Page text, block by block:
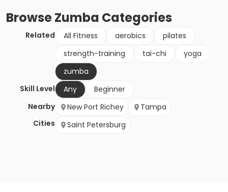
BrowseZumba Categories
Related All Fitness aerobics
pilates
strength-training
tai-chi
yoga
zumba
Skill Level
Any
Beginner
Nearby
Cities
New Port Richey
Tampa
Saint Petersburg